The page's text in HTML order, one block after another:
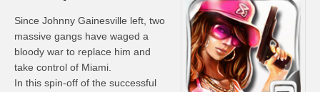
Since Johnny Gainesville left, two
massive gangs have waged a
bloody war to replace him and
take control of Miami.
In this spin-off of the successful